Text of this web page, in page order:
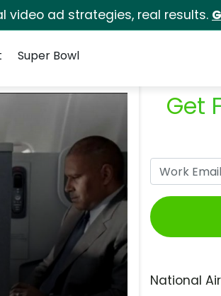
video ad strategies, real results.
Super Bowl
Get
National